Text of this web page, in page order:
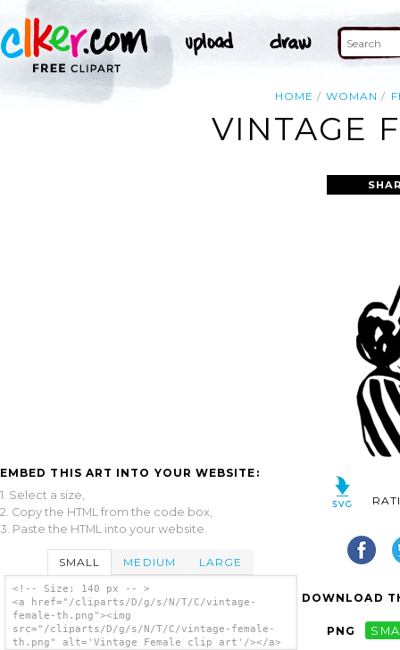
HOME WOMAN
VINTAGE
EMBED THIS ART INTO YOUR WEBSITE:
1. Select a size,
2. Copy the HTML from the code box,
3. Paste the HTML into your website.
SMALL MEDIUM LARGE
<!-- Size: 140 px -- >
<a href="/cliparts/D/g/s/N/T/C/vintage-
female-th.png"><img
src="/cliparts/D/g/s/N/T/C/vintage-female-
th.png" alt='Vintage Female clip art'/></a>
DOWNLOAD
PNG